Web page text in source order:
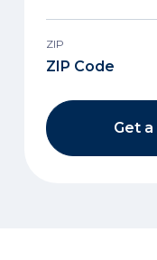
ZIP
Get